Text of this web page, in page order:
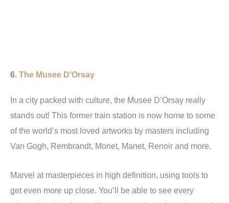
6. The Musee D’Orsay
In a city packed with culture, the Musee D’Orsay really
stands out! This former train station is now home to some
of the world’s most loved artworks by masters including
Van Gogh, Rembrandt, Monet, Manet, Renoir and more.
Marvel at masterpieces in high definition, using tools to
get even more up close. You’ll be able to see every